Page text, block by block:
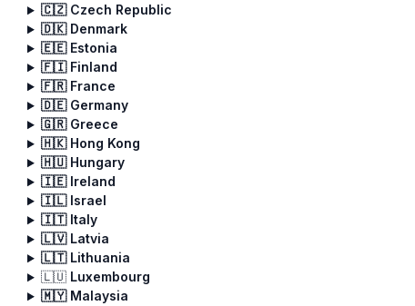
🇨🇿 Czech Republic
🇩🇰 Denmark
🇪🇪 Estonia
🇫🇮 Finland
🇫🇷 France
🇩🇪 Germany
🇬🇷 Greece
🇭🇰 Hong Kong
🇭🇺 Hungary
🇮🇪 Ireland
🇮🇱 Israel
🇮🇹 Italy
🇱🇻 Latvia
🇱🇹 Lithuania
🇱🇺Luxembourg
🇲🇾 Malaysia